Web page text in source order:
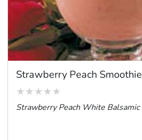
Strawberry Peach Smoothie
Strawberry Peach White Balsamic